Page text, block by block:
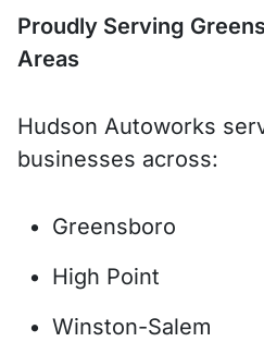
Proudly Serving
Areas
Hudson Autoworks
businesses across:
Greensboro
High Point
Winston-Salem